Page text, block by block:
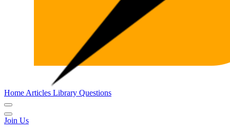
Home Articles Library Questions
Join Us